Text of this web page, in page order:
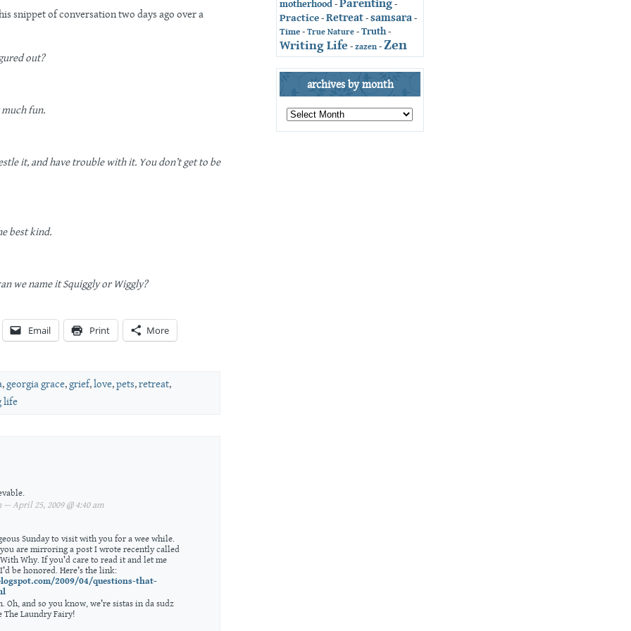
snippet of conversation two days ago over a
out?
fun.
it, and have trouble with it. You don’t get to be
best kind.
we name it Squiggly or Wiggly?
Email Print More
,georgia grace,grief,love,pets,retreat,
life
April 25, 2009 @ 4:40 am
Sunday to visit with you for a wee while.
are mirroring a post I wrote recently called
Why. If you’d care to read it and let me
be honored. Here’s the link:
2009/04/questions-that-
Oh, and so you know, we’re sistas in da sudz
Laundry Fairy!
motherhood - Parenting -
Practice - Retreat - samsara -
Time - True Nature - Truth-
Writing Life - zazen - Zen
archives by month
archives
by
month